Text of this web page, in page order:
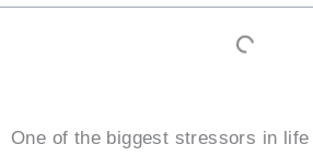
One of the biggest stressors in